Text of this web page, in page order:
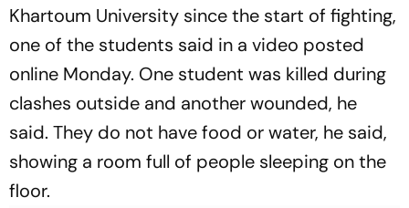
Khartoum University since the start of fighting,
one of the students said in a video posted
online Monday. One student was killed during
clashes outside and another wounded, he
said. They do not have food or water, he said,
showing a room full of people sleeping on the
floor.